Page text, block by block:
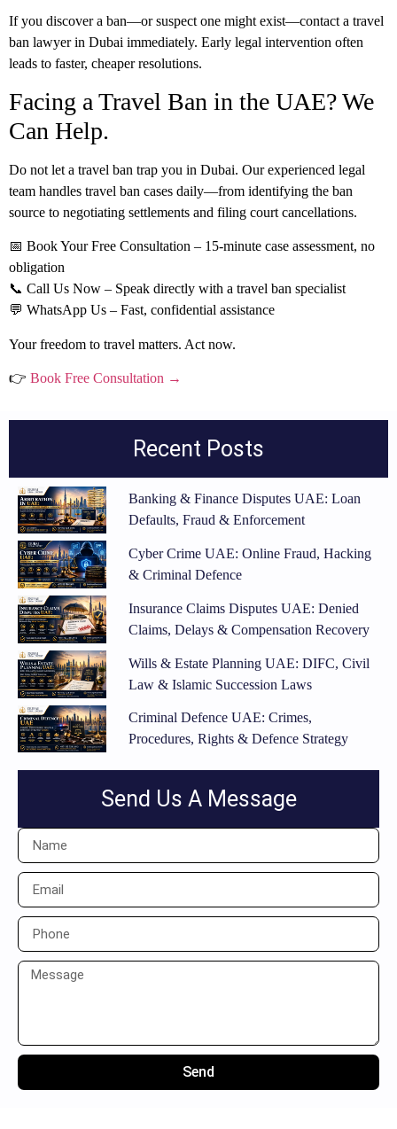
If you discover a ban—or suspect one might exist—contact a travel
ban lawyer in Dubai immediately. Early legal intervention often
leads to faster, cheaper resolutions.
Facing a Travel Ban in the UAE? We
Can Help.
Do not let a travel ban trap you in Dubai. Our experienced legal
team handles travel ban cases daily—from identifying the ban
source to negotiating settlements and filing court cancellations.
📅 Book Your Free Consultation – 15-minute case assessment, no
obligation
📞 Call Us Now – Speak directly with a travel ban specialist
💬 WhatsApp Us – Fast, confidential assistance
Your freedom to travel matters. Act now.
👉 Book Free Consultation →
Recent Posts
Banking & Finance Disputes UAE: Loan
Defaults, Fraud & Enforcement
Cyber Crime UAE: Online Fraud, Hacking
& Criminal Defence
Insurance Claims Disputes UAE: Denied
Claims, Delays & Compensation Recovery
Wills & Estate Planning UAE: DIFC, Civil
Law & Islamic Succession Laws
Criminal Defence UAE: Crimes,
Procedures, Rights & Defence Strategy
Send Us A Message
Send